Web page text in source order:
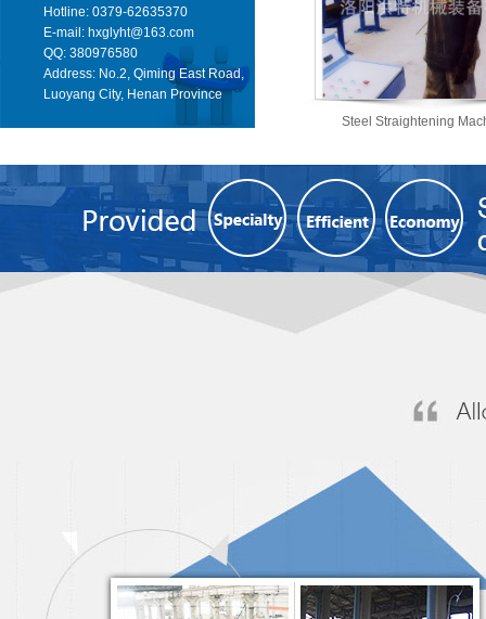
Hotline: 0379-62635370
E-mail: hxglyht@163.com
QQ: 380976580
Address: No.2, Qiming East Road,
Luoyang City, Henan Province
Steel Straightening
Machine